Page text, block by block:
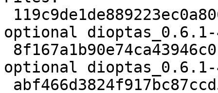
optional dioptas_0.6.1-
optional